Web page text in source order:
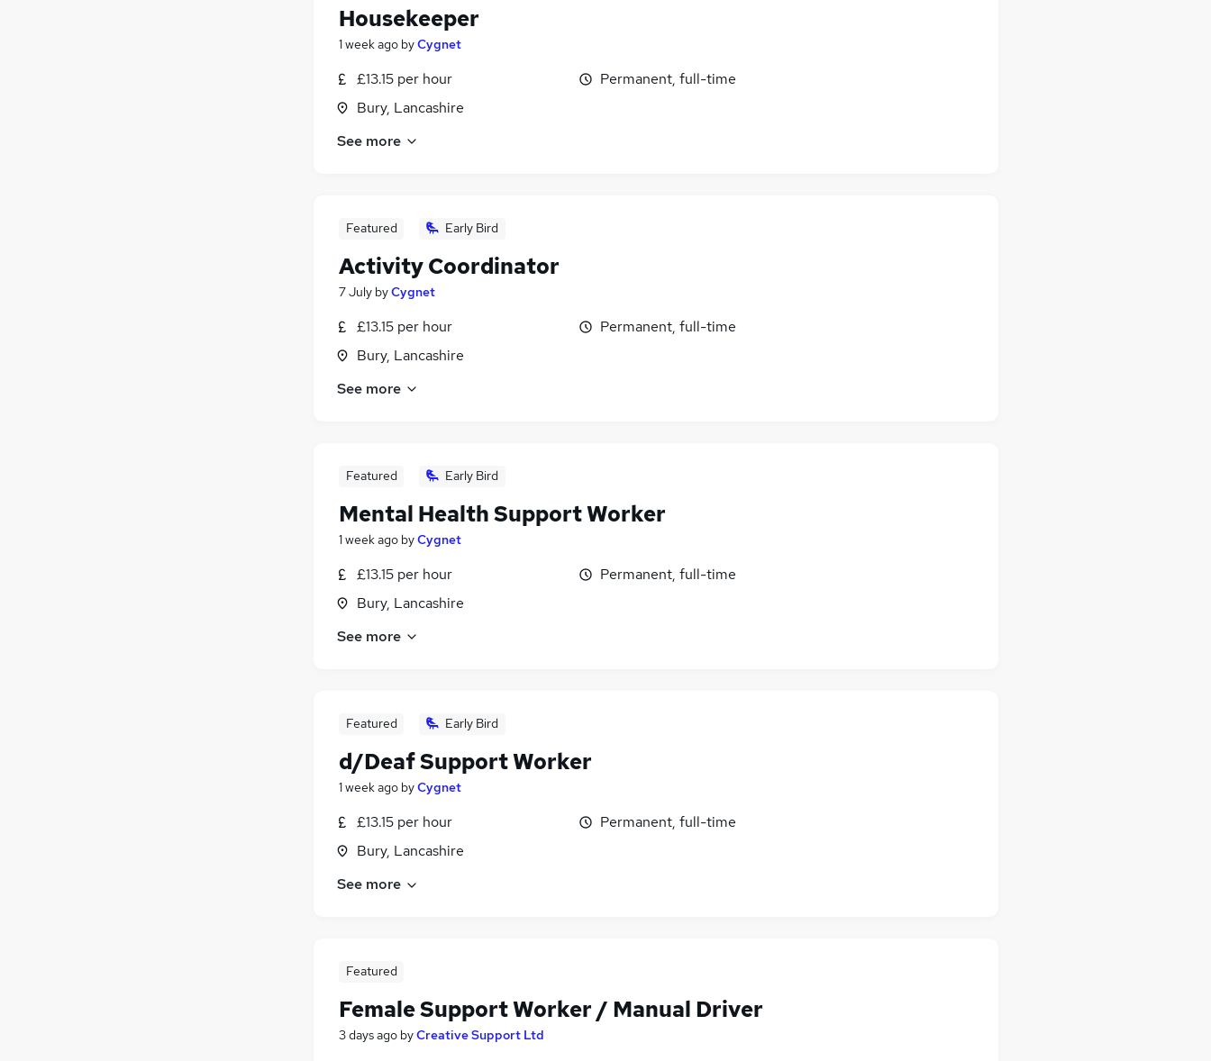
Housekeeper
1 week ago byCygnet
£13.15 per hour
Bury, Lancashire
Permanent, full-time
See more
Featured Early Bird
Activity Coordinator
7 July byCygnet
£13.15 per hour
Bury, Lancashire
Permanent, full-time
See more
Featured Early Bird
Mental Health Support Worker
1 week ago byCygnet
£13.15 per hour
Bury, Lancashire
Permanent, full-time
See more
Featured Early Bird
d/Deaf Support Worker
1 week ago byCygnet
£13.15 per hour
Bury, Lancashire
Permanent, full-time
See more
Featured
Female Support Worker / Manual Driver
3 days ago byCreative Support Ltd